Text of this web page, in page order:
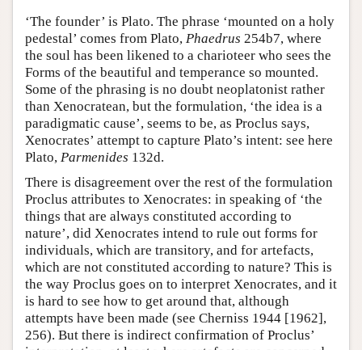
‘The founder’ is Plato. The phrase ‘mounted on a holy
pedestal’ comes from Plato, Phaedrus 254b7, where
the soul has been likened to a charioteer who sees the
Forms of the beautiful and temperance so mounted.
Some of the phrasing is no doubt neoplatonist rather
than Xenocratean, but the formulation, ‘the idea is a
paradigmatic cause’, seems to be, as Proclus says,
Xenocrates’ attempt to capture Plato’s intent: see here
Plato, Parmenides 132d.
There is disagreement over the rest of the formulation
Proclus attributes to Xenocrates: in speaking of ‘the
things that are always constituted according to
nature’, did Xenocrates intend to rule out forms for
individuals, which are transitory, and for artefacts,
which are not constituted according to nature? This is
the way Proclus goes on to interpret Xenocrates, and it
is hard to see how to get around that, although
attempts have been made (see Cherniss 1944 [1962],
256). But there is indirect confirmation of Proclus’